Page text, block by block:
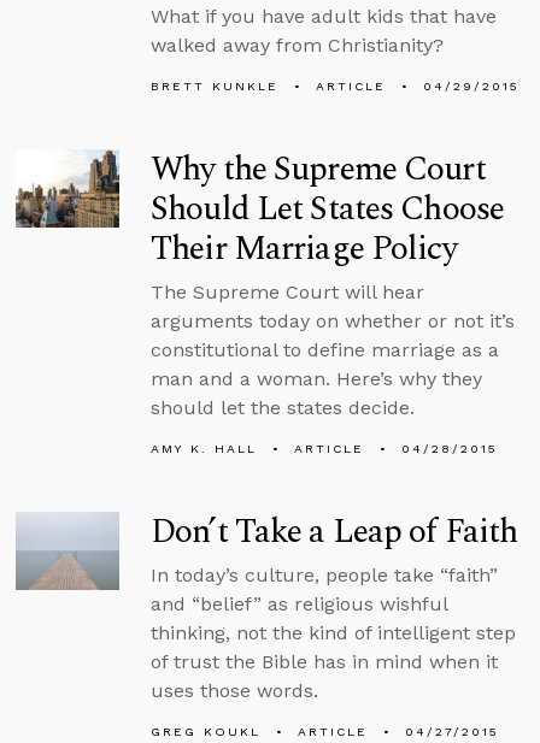
What if you have adult kids that have
walked away from Christianity?
BRETT KUNKLE ARTICLE 04/29/2015
Why the Supreme Court
Should Let States Choose
Their Marriage Policy
The Supreme Court will hear
arguments today on whether or not it’s
constitutional to define marriage as a
man and a woman. Here’s why they
should let the states decide.
AMY K. HALL ARTICLE 04/28/2015
Don’t Take a Leap of Faith
In today’s culture, people take “faith”
and “belief” as religious wishful
thinking, not the kind of intelligent step
of trust the Bible has in mind when it
uses those words.
GREG KOUKL ARTICLE 04/27/2015